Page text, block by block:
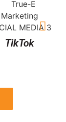
TikTok